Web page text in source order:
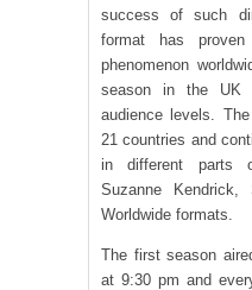
success of such
format has
phenomenon
season in the UK
audience levels.
21 countries and
in different parts
Suzanne
Worldwide formats.
The first season
at 9:30 pm and